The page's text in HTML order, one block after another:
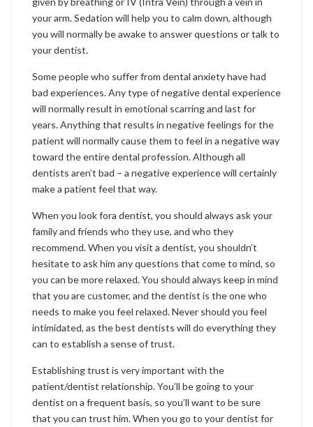
your arm. Sedation will help you to calm down, although
you will normally be awake to answer questions or talk to
your dentist.
Some people who suffer from dental anxiety have had
bad experiences. Any type of negative dental experience
will normally result in emotional scarring and last for
years. Anything that results in negative feelings for the
patient will normally cause them to feel in a negative way
toward the entire dental profession. Although all
dentists aren’t bad – a negative experience will certainly
make a patient feel that way.
When you look fora dentist, you should always ask your
family and friends who they use, and who they
recommend. When you visit a dentist, you shouldn’t
hesitate to ask him any questions that come to mind, so
you can be more relaxed. You should always keep in mind
that you are customer, and the dentist is the one who
needs to make you feel relaxed. Never should you feel
intimidated, as the best dentists will do everything they
can to establish a sense of trust.
Establishing trust is very important with the
patient/dentist relationship. You’ll be going to your
dentist on a frequent basis, so you’ll want to be sure
that you can trust him. When you go to your dentist for